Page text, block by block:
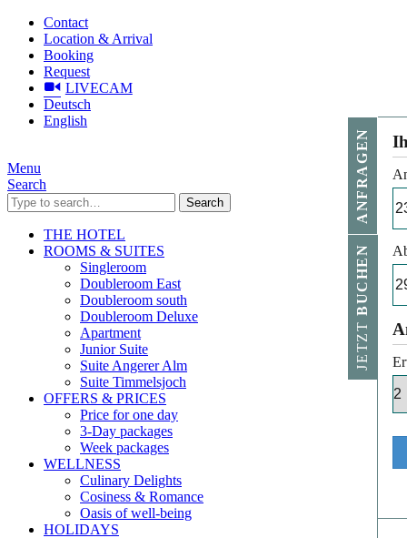
Contact
Location & Arrival
Booking
Request
LIVECAM
Deutsch
English
Menu
Search
Search
THE HOTEL
ROOMS & SUITES
Singleroom
Doubleroom East
Doubleroom south
Doubleroom Deluxe
Apartment
Junior Suite
Suite Angerer Alm
Suite Timmelsjoch
OFFERS & PRICES
Price for one day
3-Day packages
Week packages
WELLNESS
Culinary Delights
Cosiness & Romance
Oasis of well-being
HOLIDAYS
JETZT
BUCHEN
ANFRAGEN